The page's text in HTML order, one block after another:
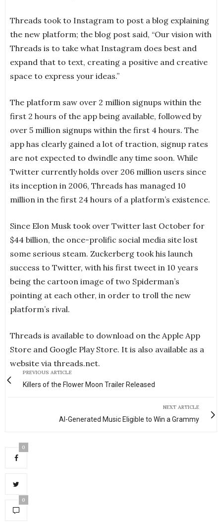
Threads took to Instagram to post a blog explaining
the new platform; the blog post said, “Our vision with
Threads is to take what Instagram does best and
expand that to text, creating a positive and creative
space to express your ideas.”
The platform saw over 2 million signups within the
first 2 hours of the app being available, followed by
over 5 million signups within the first 4 hours. The
app has clearly gained a lot of traction, signup rates
are not expected to dwindle any time soon. While
Twitter currently holds over 206 million users since
its inception in 2006, Threads has managed 10
million in the first 24 hours of a platform’s existence.
Since Elon Musk took over Twitter last October for
$44 billion, the once-prolific social media site lost
some serious steam. Zuckerberg took his launch
success to Twitter, with his first tweet in 10 years
being the cartoon image of two Spiderman’s
pointing at each other, in order to troll the new
platform’s rival.
Threads is available to download on the Apple App
Store and Google Play Store. It is also available as a
website via threads.net.
PREVIOUS ARTICLE
Killers of the Flower Moon Trailer Released
NEXT ARTICLE
AI-Generated Music Eligible to Win a Grammy
0
0